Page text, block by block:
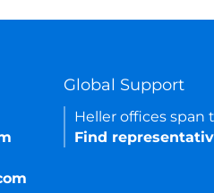
Global Support
Heller offices span
Find